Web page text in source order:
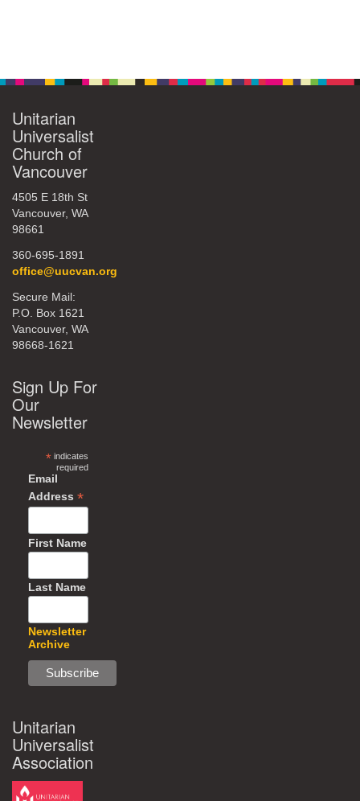
Unitarian
Universalist
Church of
Vancouver
4505 E 18th St
Vancouver, WA
98661
360-695-1891
office@uucvan.org
Secure Mail:
P.O. Box 1621
Vancouver, WA
98668-1621
Sign Up For
Our
Newsletter
*indicates
required
Email
Address *
First Name
Last Name
Newsletter
Archive
Unitarian
Universalist
Association